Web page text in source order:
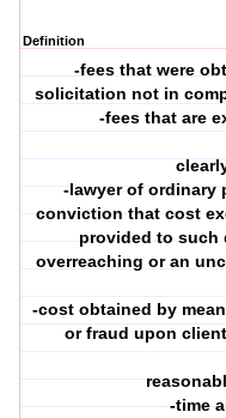
Definition
-fees that were
solicitation not in
-fees that are
-lawyer of ordinary
conviction that cost
provided to such
overreaching or an
-cost obtained by
or fraud upon
-time